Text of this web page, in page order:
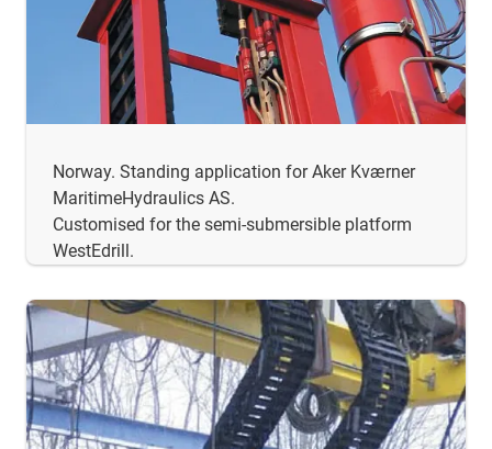
Norway. Standing application for Aker Kværner
MaritimeHydraulics AS.
Customised for the semi-submersible platform
WestEdrill.